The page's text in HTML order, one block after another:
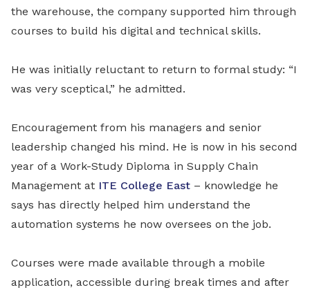
the warehouse, the company supported him through
courses to build his digital and technical skills.
He was initially reluctant to return to formal study: “I
was very sceptical,” he admitted.
Encouragement from his managers and senior
leadership changed his mind. He is now in his second
year of a Work-Study Diploma in Supply Chain
Management at ITE College East – knowledge he
says has directly helped him understand the
automation systems he now oversees on the job.
Courses were made available through a mobile
application, accessible during break times and after